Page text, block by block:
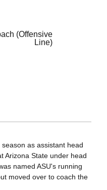
(Offensive
Line)
as assistant head
Arizona State under head
named ASU's running
moved over to coach the